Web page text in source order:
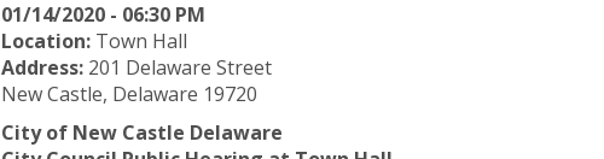
01/14/2020 - 06:30 PM
Location:Town Hall
Address: 201 Delaware Street
New Castle, Delaware 19720
City of New Castle Delaware